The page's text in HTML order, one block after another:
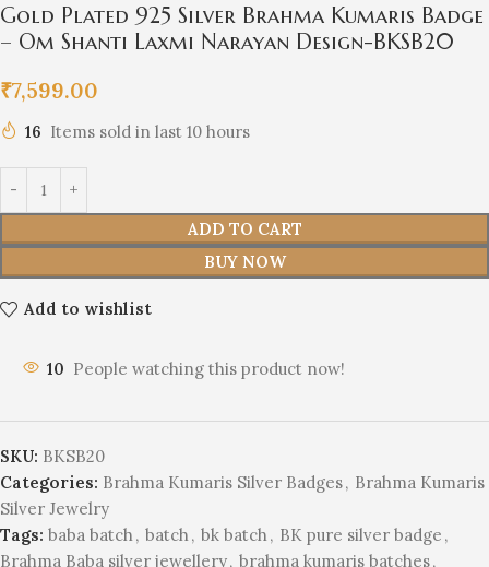
Gold Plated 925 Silver Brahma Kumaris Badge
– Om Shanti Laxmi Narayan Design-BKSB20
₹7,599.00
16 Items sold in last 10 hours
ADD TO CART
BUY NOW
Add to wishlist
10 People watching this product now!
SKU: BKSB20
Categories: Brahma Kumaris Silver Badges, Brahma Kumaris
Silver Jewelry
Tags: baba batch , batch , bk batch , BK pure silver badge ,
Brahma Baba silver jewellery, brahma kumaris batches,